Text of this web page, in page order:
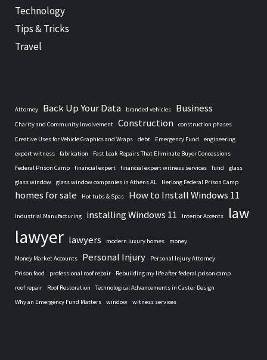
Technology
Tips & Tricks
Travel
Attorney Back Up Your Data branded vehicles Business
Charity and Community Involvement Construction
construction phases
Creative Uses for Vehicle Graphics and Wraps
debt Emergency Fund
engineering
expert witness
fabrication
Fast Leak Repairs That Eliminate Buyer Concessions
Federal Prison Camp
financial expert financial expert witness services fund
glass
glass window
glass window companies in Athens AL Herlong Federal Prison Camp
homes for sale Hot tubs & Spas How to Install Windows 11
Industrial Manufacturing installing Windows 11 Interior Accents law
lawyer lawyers modern luxury homes money
Money Market Accounts Personal Injury
Personal Injury Attorney
Prison food
professional roof repair
Rebuilding my life after federal prison camp
roof repair
Roof Restoration
Technological Advancements in Caster Design
Why an Emergency Fund Matters
window witness services